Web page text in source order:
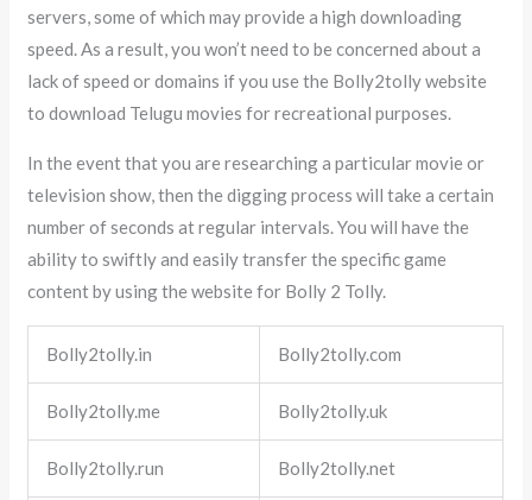
servers, some of which may provide a high downloading
speed. As a result, you won’t need to be concerned about a
lack of speed or domains if you use the Bolly2tolly website
to download Telugu movies for recreational purposes.
In the event that you are researching a particular movie or
television show, then the digging process will take a certain
number of seconds at regular intervals. You will have the
ability to swiftly and easily transfer the specific game
content by using the website for Bolly 2 Tolly.
Bolly2tolly.in Bolly2tolly.com
Bolly2tolly.me Bolly2tolly.uk
Bolly2tolly.run Bolly2tolly.net